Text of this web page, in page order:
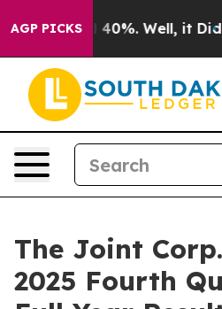
AGP PICKS
Around 40%. Well, it Didn’t
The Joint
2025 Fourth